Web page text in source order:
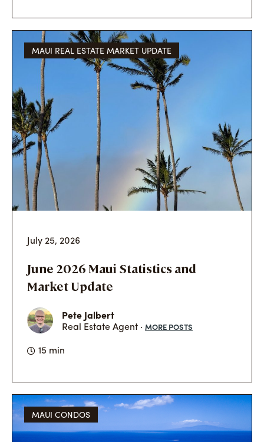
MAUI REAL ESTATE MARKET UPDATE
July 25, 2026
June 2026 Maui Statistics and
Market Update
Pete Jalbert
Real Estate Agent · MORE POSTS
15 min
MAUI CONDOS